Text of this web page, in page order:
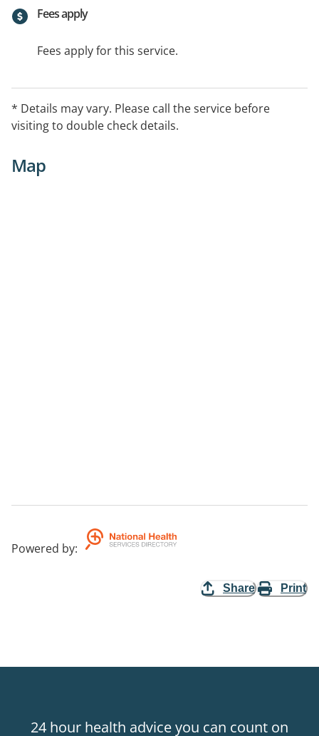
Fees apply
Fees apply for this service.
* Details may vary. Please call the service before
visiting to double check details.
Map
Powered by:
Share Print
24 hour health advice you can count on